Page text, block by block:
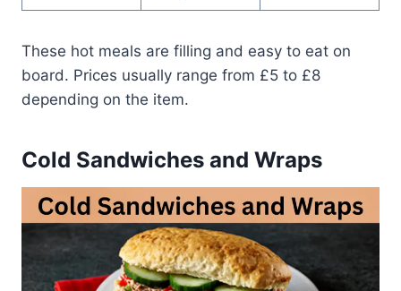
These hot meals are filling and easy to eat on
board. Prices usually range from £5 to £8
depending on the item.
Cold Sandwiches and Wraps